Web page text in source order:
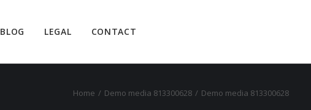
BLOG LEGAL CONTACT
Home Demo media 813300628 Demo media 813300628